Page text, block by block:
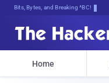
Bits, Bytes, and Breaking News
Home